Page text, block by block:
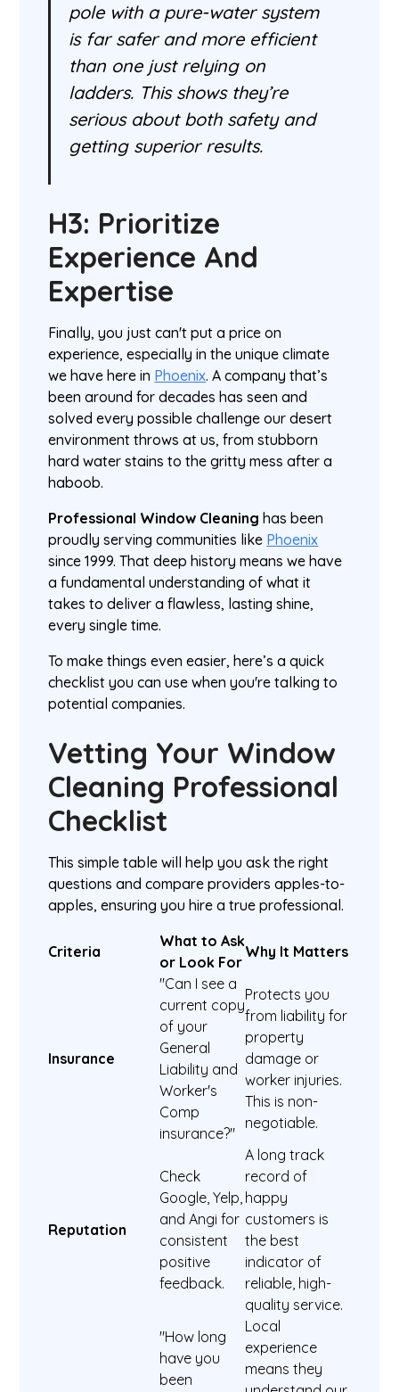
pole with a pure-water system
is far safer and more efficient
than one just relying on
ladders. This shows they’re
serious about both safety and
getting superior results.
H3: Prioritize
Experience And
Expertise
Finally, you just can't put a price on
experience, especially in the unique climate
we have here in Phoenix. A company that’s
been around for decades has seen and
solved every possible challenge our desert
environment throws at us, from stubborn
hard water stains to the gritty mess after a
haboob.
Professional Window Cleaning has been
proudly serving communities like Phoenix
since 1999. That deep history means we have
a fundamental understanding of what it
takes to deliver a flawless, lasting shine,
every single time.
To make things even easier, here’s a quick
checklist you can use when you're talking to
potential companies.
Vetting Your Window
Cleaning Professional
Checklist
This simple table will help you ask the right
questions and compare providers apples-to-
apples, ensuring you hire a true professional.
Criteria
What to Ask
or Look For
Why It Matters
Insurance
"Can I see a
current copy
of your
General
Liability and
Worker's
Comp
insurance?"
Protects you
from liability for
property
damage or
worker injuries.
This is non-
negotiable.
Reputation
Check
Google, Yelp,
and Angi for
consistent
positive
feedback.
A long track
record of
happy
customers is
the best
indicator of
reliable, high-
quality service.
"How long
have you
been
Local
experience
means they